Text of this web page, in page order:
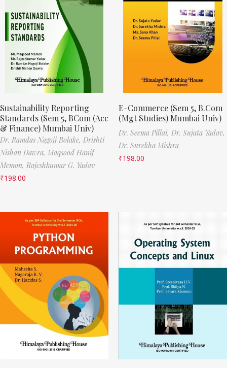
Sustainability Reporting
Standards (Sem 5, BCom (Acc
& Finance) Mumbai Univ)
Dr. Ramdas Nagoji Bolake, Drishti
Nishan Dawra, Maqsood Hanif
Memon, Rajeshkumar G. Yadav
₹198.00
E-Commerce (Sem 5, B.Com
(Mgt Studies) Mumbai Univ)
Dr. Seema Pillai, Dr. Sujata Yadav,
Dr. Surekha Mishra
₹198.00